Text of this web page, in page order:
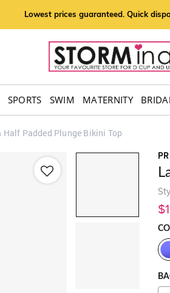
Lowest prices guaranteed. Quick
SPORTS SWIM MATERNITY
Half Padded Plunge Bikini Top